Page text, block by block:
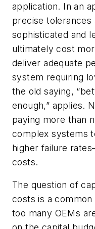
application. In an
precise tolerances
sophisticated and
ultimately cost
deliver adequate
system requiring
the old saying,
enough,” applies.
paying more than
complex systems
higher failure
costs.
The question of
costs is a
too many OEMs